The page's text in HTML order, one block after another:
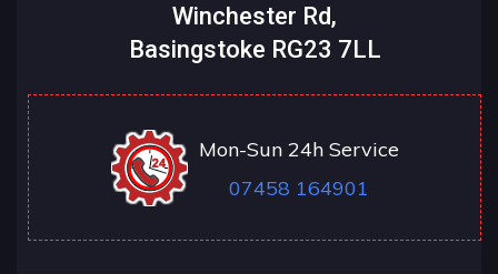
Winchester Rd,
Basingstoke RG23 7LL
Mon-Sun 24h Service
07458 164901